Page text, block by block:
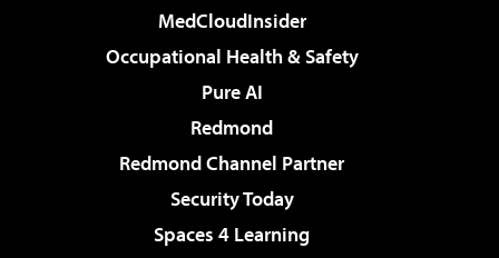
MedCloudInsider
Occupational Health & Safety
Pure AI
Redmond
Redmond Channel Partner
Security Today
Spaces 4 Learning